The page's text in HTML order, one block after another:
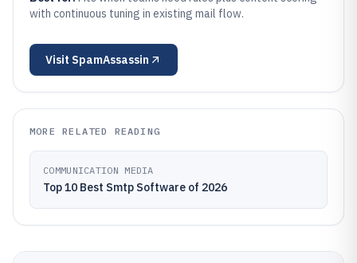
with continuous tuning in existing mail flow.
Visit SpamAssassin
MORE RELATED READING
COMMUNICATION MEDIA
Top 10 Best Smtp Software of 2026